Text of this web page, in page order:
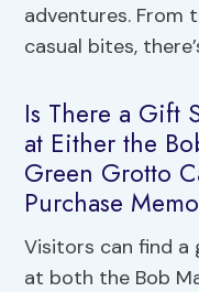
adventures. From
casual bites,
Is There a Gift
at Either the
Green Grotto
Purchase
Visitors can find a
at both the Bob